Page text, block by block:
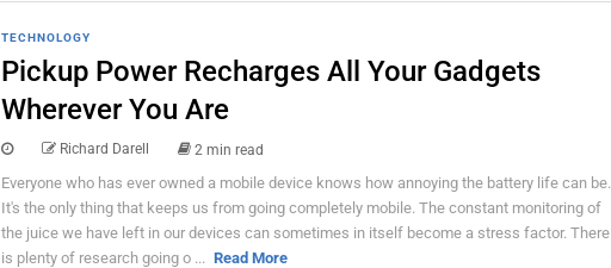
TECHNOLOGY
Pickup Power Recharges All Your Gadgets
Wherever You Are
Richard Darell 2 min read
Everyone who has ever owned a mobile device knows how annoying the battery life can be.
It's the only thing that keeps us from going completely mobile. The constant monitoring of
the juice we have left in our devices can sometimes in itself become a stress factor. There
is plenty of research going o ... Read More